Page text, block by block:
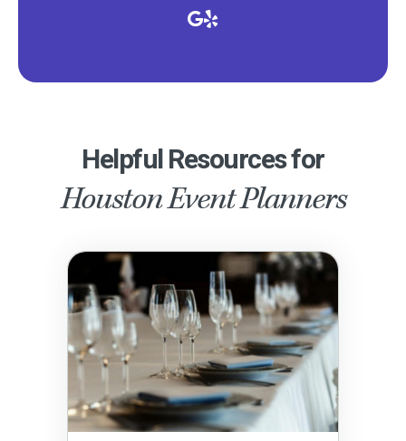
Helpful Resources for
Houston Event Planners